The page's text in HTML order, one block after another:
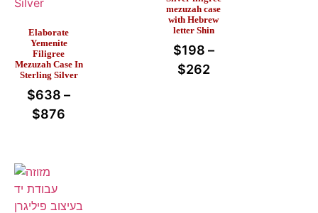
Elaborate
Yemenite
Filigree
Mezuzah Case In
Sterling Silver
$638 –
$876
mezuzah case
with Hebrew
letter Shin
$198 –
$262